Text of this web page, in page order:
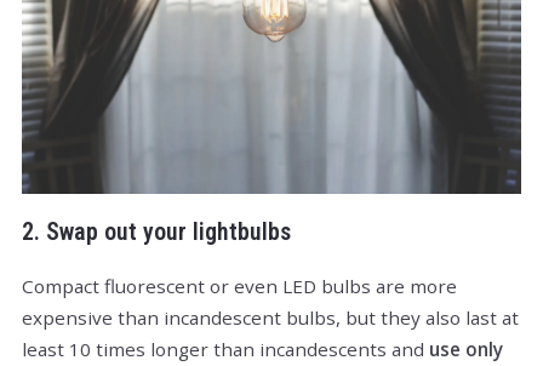
2. Swap out your lightbulbs
Compact fluorescent or even LED bulbs are more
expensive than incandescent bulbs, but they also last at
least 10 times longer than incandescents and use only